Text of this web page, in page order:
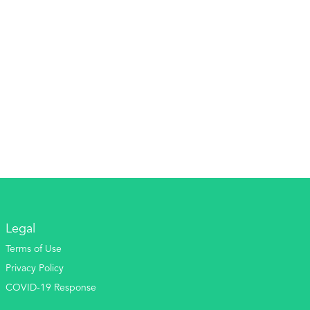
Legal
Terms of Use
Privacy Policy
COVID-19 Response